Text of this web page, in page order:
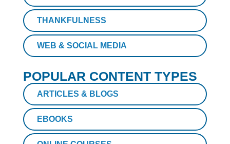
THANKFULNESS
WEB & SOCIAL MEDIA
POPULAR CONTENT TYPES
ARTICLES & BLOGS
EBOOKS